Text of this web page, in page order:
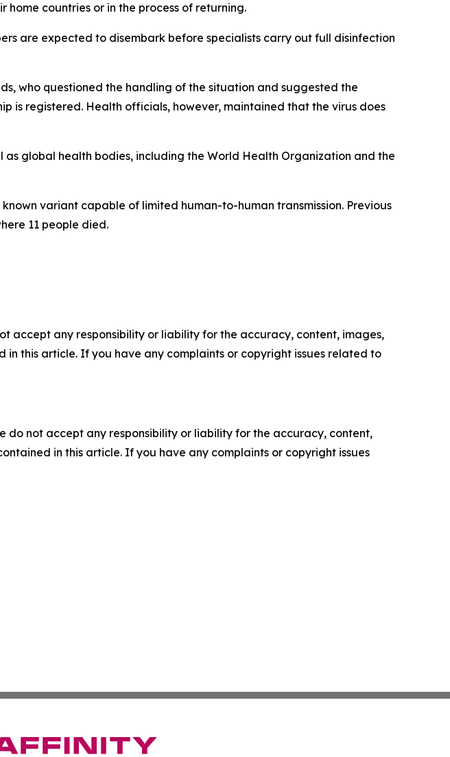
countries or in the process of returning.
are expected to disembark before specialists carry out full disinfection
who questioned the handling of the situation and suggested the
is registered. Health officials, however, maintained that the virus does
global health bodies, including the World Health Organization and the
variant capable of limited human-to-human transmission. Previous
11 people died.
accept any responsibility or liability for the accuracy, content, images,
this article. If you have any complaints or copyright issues related to
do not accept any responsibility or liability for the accuracy, content,
in this article. If you have any complaints or copyright issues